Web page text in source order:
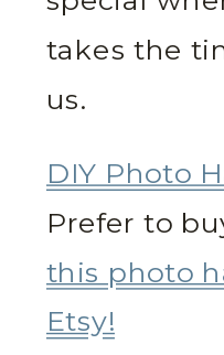
takes the
us.
DIY Photo
Prefer to
this photo
Etsy!